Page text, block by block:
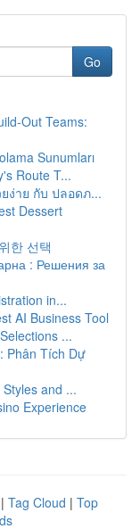
Go
Out Teams:
Sunumları
Route T...
ง่าย กับ ปลอดภ...
Dessert
한 선택
: Решения за
in...
AI Business Tool
...
Phân Tích Dự
and ...
Experience
| Tag Cloud | Top